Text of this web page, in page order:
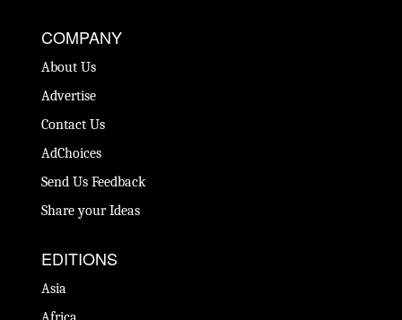
COMPANY
About Us
Advertise
Contact Us
AdChoices
Send Us Feedback
Share your Ideas
EDITIONS
Asia